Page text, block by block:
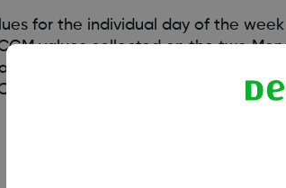
for the individual day of the
values collected on the two
for the individual hour of the
values collected for each